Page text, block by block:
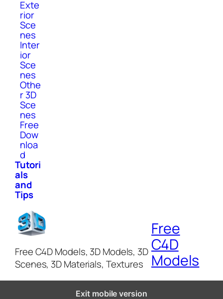
Exte
rior
Sce
nes
Inter
ior
Sce
nes
Othe
r 3D
Sce
nes
Free
Dow
nloa
d
Tutori
als
and
Tips
Free C4D Models, 3D Models, 3D
Scenes, 3D Materials, Textures
Free
C4D
Models
Exit mobile version